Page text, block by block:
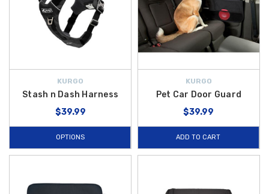
KURGO
Stash n Dash Harness
$39.99
OPTIONS
KURGO
Pet Car Door Guard
$39.99
ADD TO CART